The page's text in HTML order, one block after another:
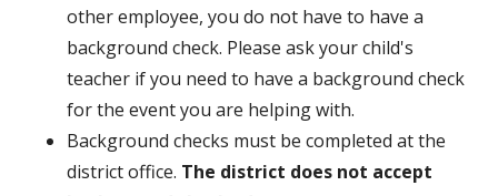
other employee, you do not have to have a
background check. Please ask your child's
teacher if you need to have a background check
for the event you are helping with.
Background checks must be completed at the
district office. The district does not accept